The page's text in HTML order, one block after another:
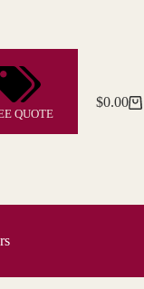
QUOTE
Shopping
$0.00